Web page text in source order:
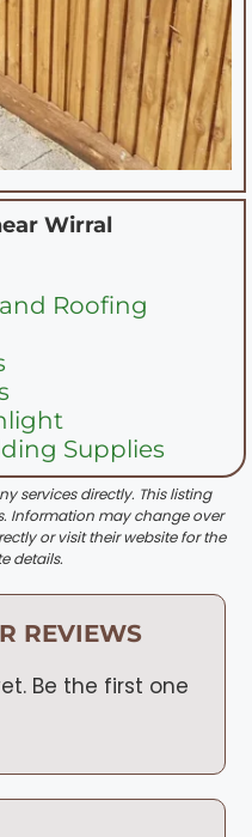
Wirral
Roofing
Supplies
services directly. This listing
Information may change over
or visit their website for the
details.
REVIEWS
Be the first one